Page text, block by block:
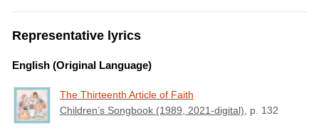
Representative lyrics
English (Original Language)
The Thirteenth Article of Faith
Children’s Songbook (1989, 2021-digital), p. 132